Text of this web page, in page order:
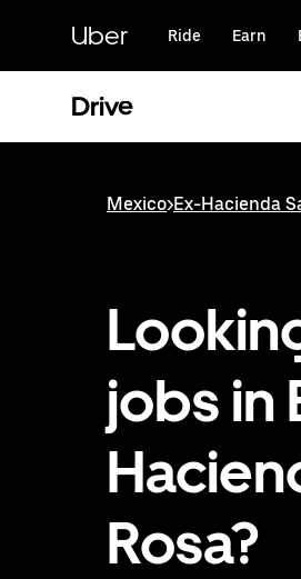
content
Uber Ride Earn
Drive
Mexico>Ex-Hacienda
jobs in
Rosa?